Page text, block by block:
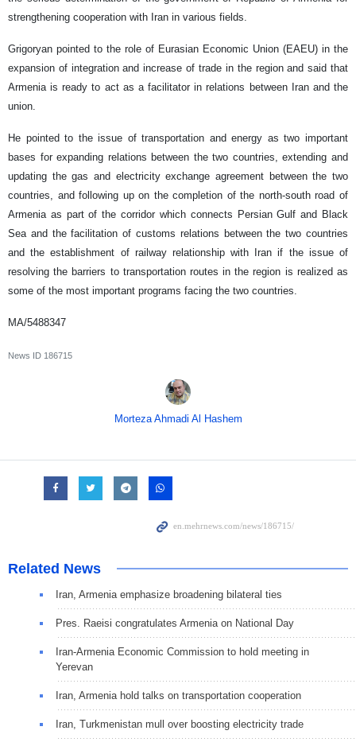
strengthening cooperation with Iran in various fields.
Grigoryan pointed to the role of Eurasian Economic Union (EAEU) in the
expansion of integration and increase of trade in the region and said that
Armenia is ready to act as a facilitator in relations between Iran and the
union.
He pointed to the issue of transportation and energy as two important
bases for expanding relations between the two countries, extending and
updating the gas and electricity exchange agreement between the two
countries, and following up on the completion of the north-south road of
Armenia as part of the corridor which connects Persian Gulf and Black
Sea and the facilitation of customs relations between the two countries
and the establishment of railway relationship with Iran if the issue of
resolving the barriers to transportation routes in the region is realized as
some of the most important programs facing the two countries.
MA/5488347
News ID 186715
Morteza Ahmadi Al Hashem
Related News
Iran, Armenia emphasize broadening bilateral ties
Pres. Raeisi congratulates Armenia on National Day
Iran-Armenia Economic Commission to hold meeting in
Yerevan
Iran, Armenia hold talks on transportation cooperation
Iran, Turkmenistan mull over boosting electricity trade